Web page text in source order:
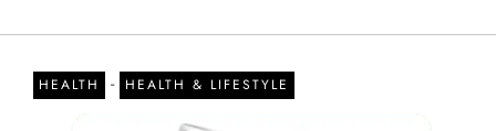
HEALTH - HEALTH & LIFESTYLE